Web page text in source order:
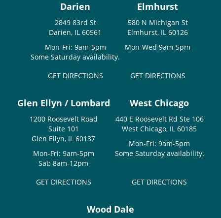
Darien
2849 83rd St
Darien, IL 60561
Mon-Fri: 9am-5pm
Some Saturday availability.
GET DIRECTIONS
Elmhurst
580 N Michigan St
Elmhurst, IL 60126
Mon-Wed 9am-5pm
GET DIRECTIONS
Glen Ellyn / Lombard
1200 Roosevelt Road
Suite 101
Glen Ellyn, IL 60137
Mon-Fri: 9am-5pm
Sat: 8am-12pm
GET DIRECTIONS
West Chicago
440 E Roosevelt Rd Ste 106
West Chicago, IL 60185
Mon-Fri: 9am-5pm
Some Saturday availability.
GET DIRECTIONS
Wood Dale